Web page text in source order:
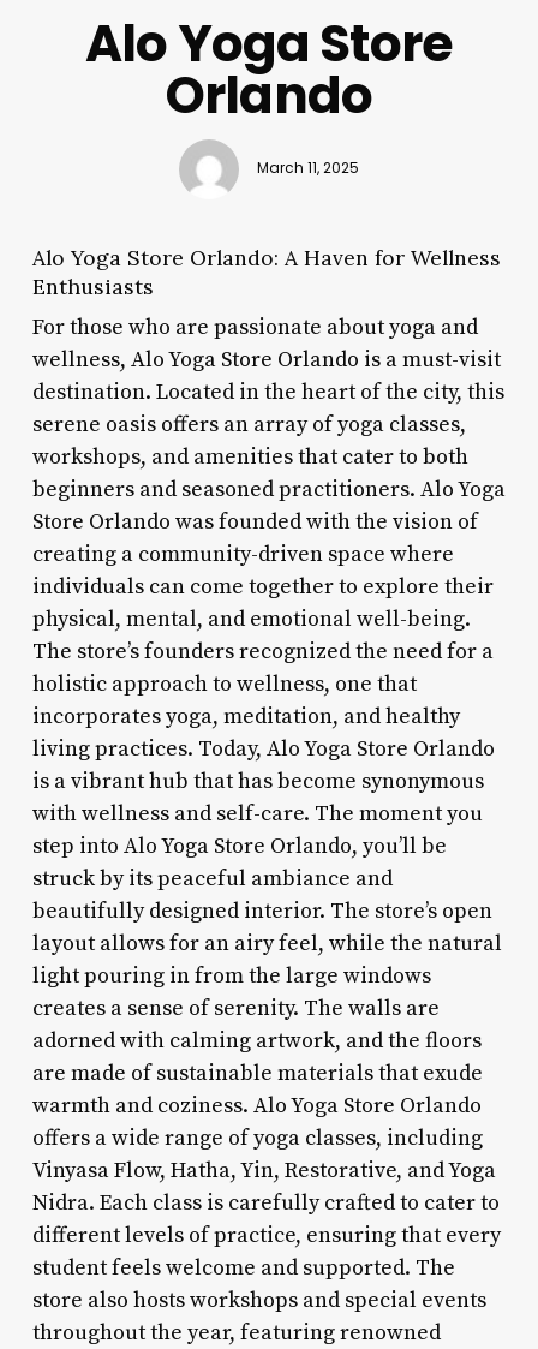
Alo Yoga Store
Orlando
March 11, 2025
Alo Yoga Store Orlando: A Haven for Wellness
Enthusiasts
For those who are passionate about yoga and
wellness, Alo Yoga Store Orlando is a must-visit
destination. Located in the heart of the city, this
serene oasis offers an array of yoga classes,
workshops, and amenities that cater to both
beginners and seasoned practitioners. Alo Yoga
Store Orlando was founded with the vision of
creating a community-driven space where
individuals can come together to explore their
physical, mental, and emotional well-being.
The store’s founders recognized the need for a
holistic approach to wellness, one that
incorporates yoga, meditation, and healthy
living practices. Today, Alo Yoga Store Orlando
is a vibrant hub that has become synonymous
with wellness and self-care. The moment you
step into Alo Yoga Store Orlando, you’ll be
struck by its peaceful ambiance and
beautifully designed interior. The store’s open
layout allows for an airy feel, while the natural
light pouring in from the large windows
creates a sense of serenity. The walls are
adorned with calming artwork, and the floors
are made of sustainable materials that exude
warmth and coziness. Alo Yoga Store Orlando
offers a wide range of yoga classes, including
Vinyasa Flow, Hatha, Yin, Restorative, and Yoga
Nidra. Each class is carefully crafted to cater to
different levels of practice, ensuring that every
student feels welcome and supported. The
store also hosts workshops and special events
throughout the year, featuring renowned